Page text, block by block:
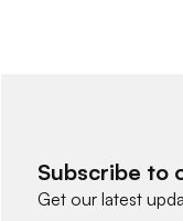
Subscribe to
Get our latest